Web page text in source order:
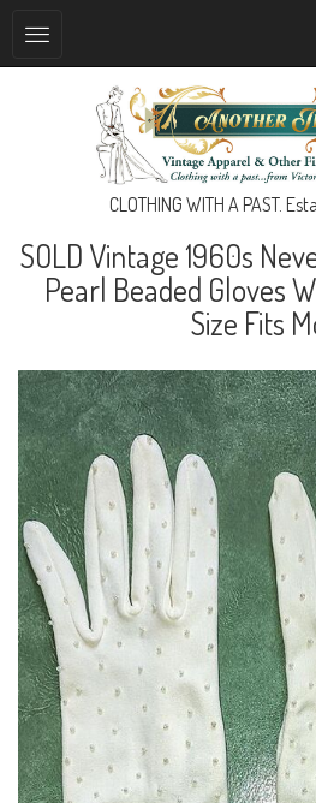
CLOTHING WITH A PAST.
SOLD Vintage 1960s
Pearl Beaded Gloves
Size Fits